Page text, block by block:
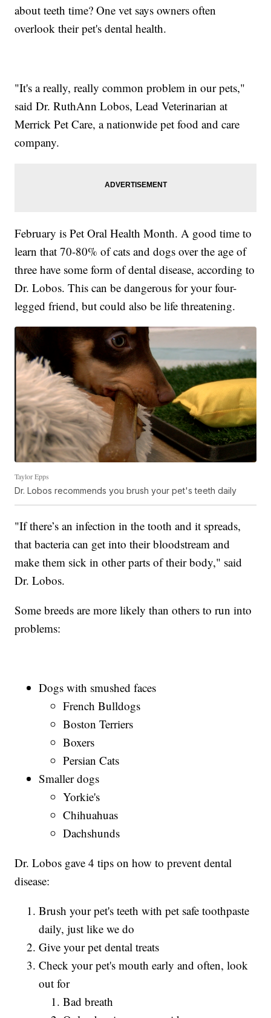
about teeth time? One vet says owners often
overlook their pet's dental health.
"It's a really, really common problem in our pets,"
said Dr. RuthAnn Lobos, Lead Veterinarian at
Merrick Pet Care, a nationwide pet food and care
company.
February is Pet Oral Health Month. A good time to
learn that 70-80% of cats and dogs over the age of
three have some form of dental disease, according to
Dr. Lobos. This can be dangerous for your four-
legged friend, but could also be life threatening.
Taylor Epps
Dr. Lobos recommends you brush your pet's teeth daily
"If there’s an infection in the tooth and it spreads,
that bacteria can get into their bloodstream and
make them sick in other parts of their body," said
Dr. Lobos.
Some breeds are more likely than others to run into
problems:
Dogs with smushed faces
French Bulldogs
Boston Terriers
Boxers
Persian Cats
Smaller dogs
Yorkie's
Chihuahuas
Dachshunds
Dr. Lobos gave 4 tips on how to prevent dental
disease:
Brush your pet's teeth with pet safe toothpaste
daily, just like we do
Give your pet dental treats
Check your pet's mouth early and often, look
out for
Bad breath